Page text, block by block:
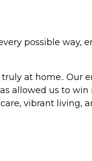
possible way,
at home.. Our
allowed us to
vibrant living,